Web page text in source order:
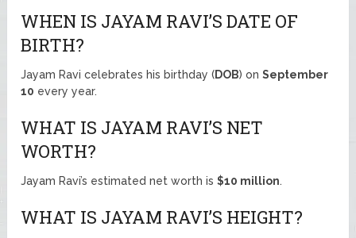
WHEN IS JAYAM RAVI’S DATE OF
BIRTH?
Jayam Ravi celebrates his birthday (DOB) onSeptember
10 every year.
WHAT IS JAYAM RAVI’S NET
WORTH?
Jayam Ravi’s estimated net worth is$10 million.
WHAT IS JAYAM RAVI’S HEIGHT?